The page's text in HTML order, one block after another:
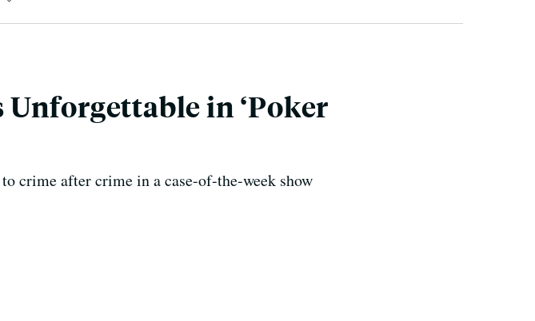
Unforgettable in ‘Poker
crime after crime in a case-of-the-week show